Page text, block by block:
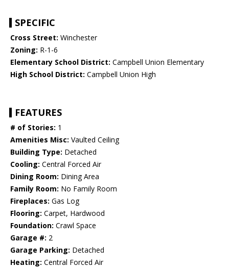
SPECIFIC
Cross Street: Winchester
Zoning: R-1-6
Elementary School District: Campbell Union Elementary
High School District: Campbell Union High
FEATURES
# of Stories: 1
Amenities Misc: Vaulted Ceiling
Building Type: Detached
Cooling: Central Forced Air
Dining Room: Dining Area
Family Room: No Family Room
Fireplaces: Gas Log
Flooring: Carpet, Hardwood
Foundation: Crawl Space
Garage #: 2
Garage Parking: Detached
Heating: Central Forced Air